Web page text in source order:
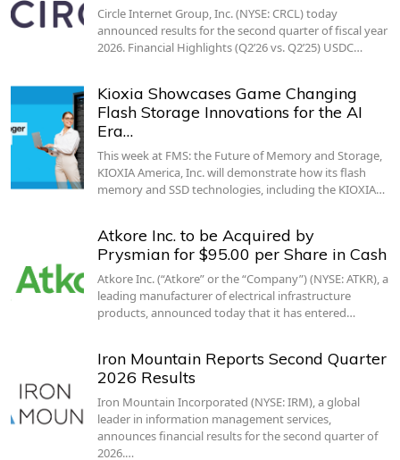
Circle Internet Group, Inc. (NYSE: CRCL) today
announced results for the second quarter of fiscal year
2026. Financial Highlights (Q2’26 vs. Q2’25) USDC…
Kioxia Showcases Game Changing
Flash Storage Innovations for the AI
Era…
This week at FMS: the Future of Memory and Storage,
KIOXIA America, Inc. will demonstrate how its flash
memory and SSD technologies, including the KIOXIA…
Atkore Inc. to be Acquired by
Prysmian for $95.00 per Share in Cash
Atkore Inc. (“Atkore” or the “Company”) (NYSE: ATKR), a
leading manufacturer of electrical infrastructure
products, announced today that it has entered…
Iron Mountain Reports Second Quarter
2026 Results
Iron Mountain Incorporated (NYSE: IRM), a global
leader in information management services,
announces financial results for the second quarter of
2026.…